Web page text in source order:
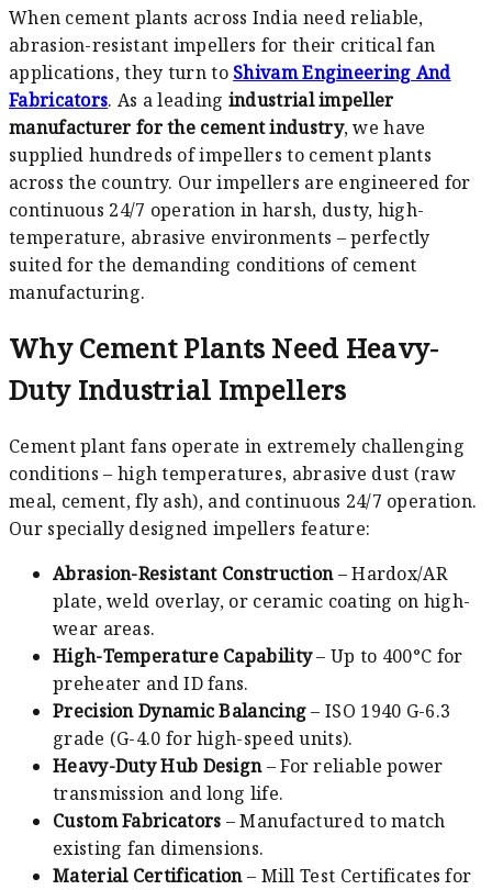
When cement plants across India need reliable,
abrasion-resistant impellers for their critical fan
applications, they turn to Shivam Engineering And
Fabricators. As a leading industrial impeller
manufacturer for the cement industry, we have
supplied hundreds of impellers to cement plants
across the country. Our impellers are engineered for
continuous 24/7 operation in harsh, dusty, high-
temperature, abrasive environments – perfectly
suited for the demanding conditions of cement
manufacturing.
Why Cement Plants Need Heavy-
Duty Industrial Impellers
Cement plant fans operate in extremely challenging
conditions – high temperatures, abrasive dust (raw
meal, cement, fly ash), and continuous 24/7 operation.
Our specially designed impellers feature:
Abrasion-Resistant Construction– Hardox/AR
plate, weld overlay, or ceramic coating on high-
wear areas.
High-Temperature Capability– Up to 400°C for
preheater and ID fans.
Precision Dynamic Balancing– ISO 1940 G-6.3
grade (G-4.0 for high-speed units).
Heavy-Duty Hub Design– For reliable power
transmission and long life.
Custom Fabricators – Manufactured to match
existing fan dimensions.
Material Certification– Mill Test Certificates for